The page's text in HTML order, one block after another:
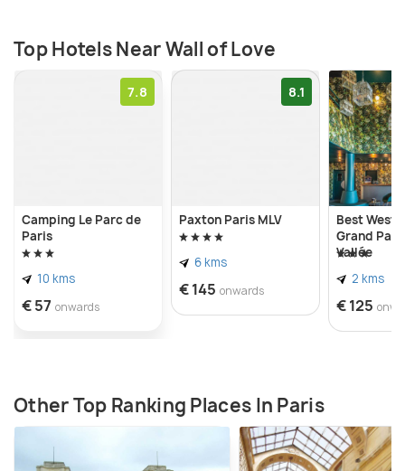
Top Hotels Near Wall of Love
7.8
Camping Le Parc de
Paris
10 kms
€ 57 onwards
8.1
Paxton Paris MLV
6 kms
€ 145 onwards
Best
Grand
Vallée
2 kms
€ 125
Other Top Ranking Places In Paris